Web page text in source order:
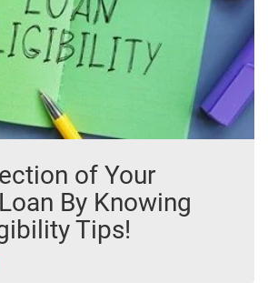
of Your
By Knowing
Tips!